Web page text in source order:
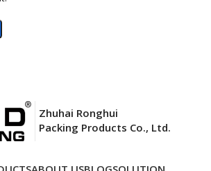
Zhuhai Ronghui
Packing Products Co., Ltd.